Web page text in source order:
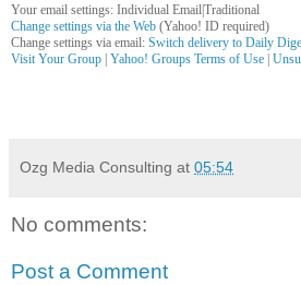
Your email settings: Individual Email|Traditional
Change settings via the Web (Yahoo! ID required)
Change settings via email: Switch delivery to Daily
Visit Your Group | Yahoo! Groups Terms of Use |
Ozg Media Consulting at 05:54
No comments:
Post a Comment